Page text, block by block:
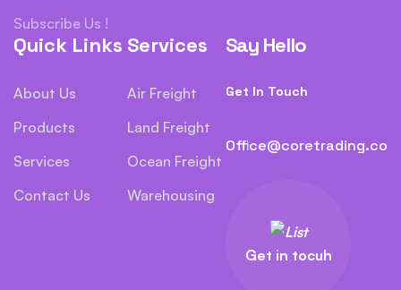
Subscribe Us !
Quick Links
About Us
Products
Services
Contact Us
Services
Air Freight
Land Freight
Ocean Freight
Warehousing
Say Hello
Get In Touch
Office@coretrading.co
Get in tocuh